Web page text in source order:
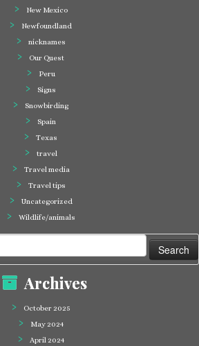
New Mexico
Newfoundland
nicknames
Our Quest
Peru
Signs
Snowbirding
Spain
Texas
travel
Travel media
Travel tips
Uncategorized
Wildlife/animals
Archives
October 2025
May 2024
April 2024